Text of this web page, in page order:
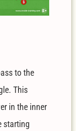
to the
This
in the inner
starting